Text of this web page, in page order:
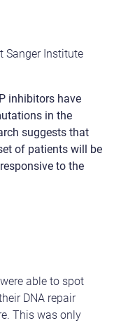
Sanger Institute
inhibitors have
in the
suggests that
of patients will be
to the
able to spot
DNA repair
This was only